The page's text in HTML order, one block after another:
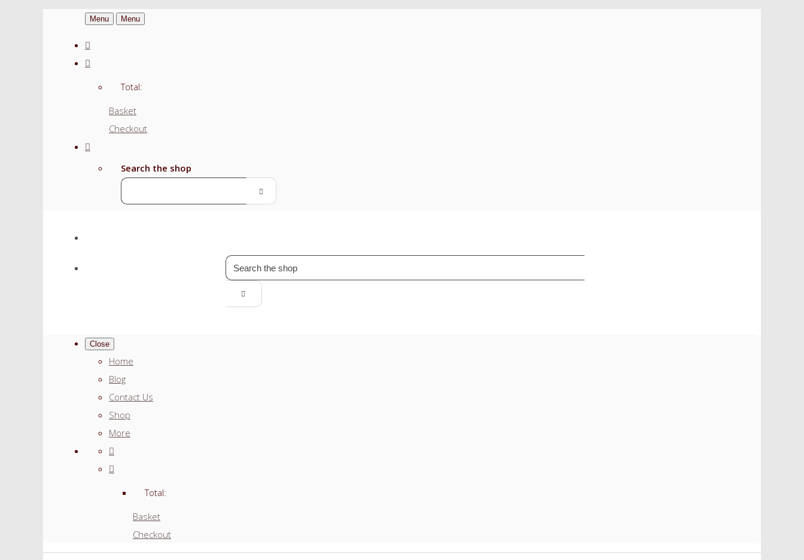
Menu Menu
Total:
Basket
Checkout
Search the shop
Close
Home
Blog
Contact Us
Shop
More
Total:
Basket
Checkout